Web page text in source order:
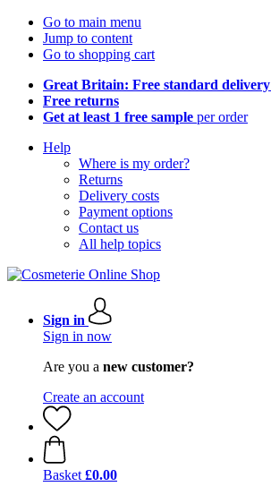
Go to main menu
Jump to content
Go to shopping cart
Great Britain: Free standard delivery
Free returns
Get at least 1 free sample per order
Help
Where is my order?
Returns
Delivery costs
Payment options
Contact us
All help topics
Sign in
Sign in now
Are you a new customer?
Create an account
Basket £0.00